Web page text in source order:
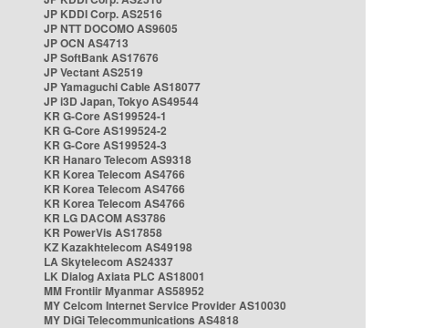
JP KDDI Corp. AS2516
JP NTT DOCOMO AS9605
JP OCN AS4713
JP SoftBank AS17676
JP Vectant AS2519
JP Yamaguchi Cable AS18077
JP i3D Japan, Tokyo AS49544
KR G-Core AS199524-1
KR G-Core AS199524-2
KR G-Core AS199524-3
KR Hanaro Telecom AS9318
KR Korea Telecom AS4766
KR Korea Telecom AS4766
KR Korea Telecom AS4766
KR LG DACOM AS3786
KR PowerVis AS17858
KZ Kazakhtelecom AS49198
LA Skytelecom AS24337
LK Dialog Axiata PLC AS18001
MM Frontiir Myanmar AS58952
MY Celcom Internet Service Provider AS10030
MY DiGi Telecommunications AS4818